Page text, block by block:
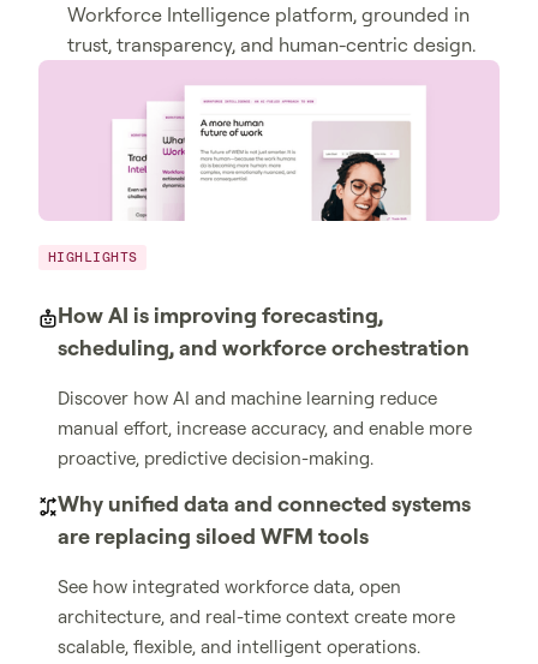
Workforce Intelligence platform, grounded in
trust, transparency, and human-centric design.
HIGHLIGHTS
How AI is improving forecasting,
scheduling, and workforce orchestration
Discover how AI and machine learning reduce
manual effort, increase accuracy, and enable more
proactive, predictive decision-making.
Why unified data and connected systems
are replacing siloed WFM tools
See how integrated workforce data, open
architecture, and real-time context create more
scalable, flexible, and intelligent operations.